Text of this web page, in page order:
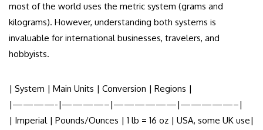
most of the world uses the metric system (grams and
kilograms). However, understanding both systems is
invaluable for international businesses, travelers, and
hobbyists.
| System | Main Units | Conversion | Regions |
|————-|————–|——————|—————–|
| Imperial | Pounds/Ounces | 1 lb = 16 oz | USA, some UK use|